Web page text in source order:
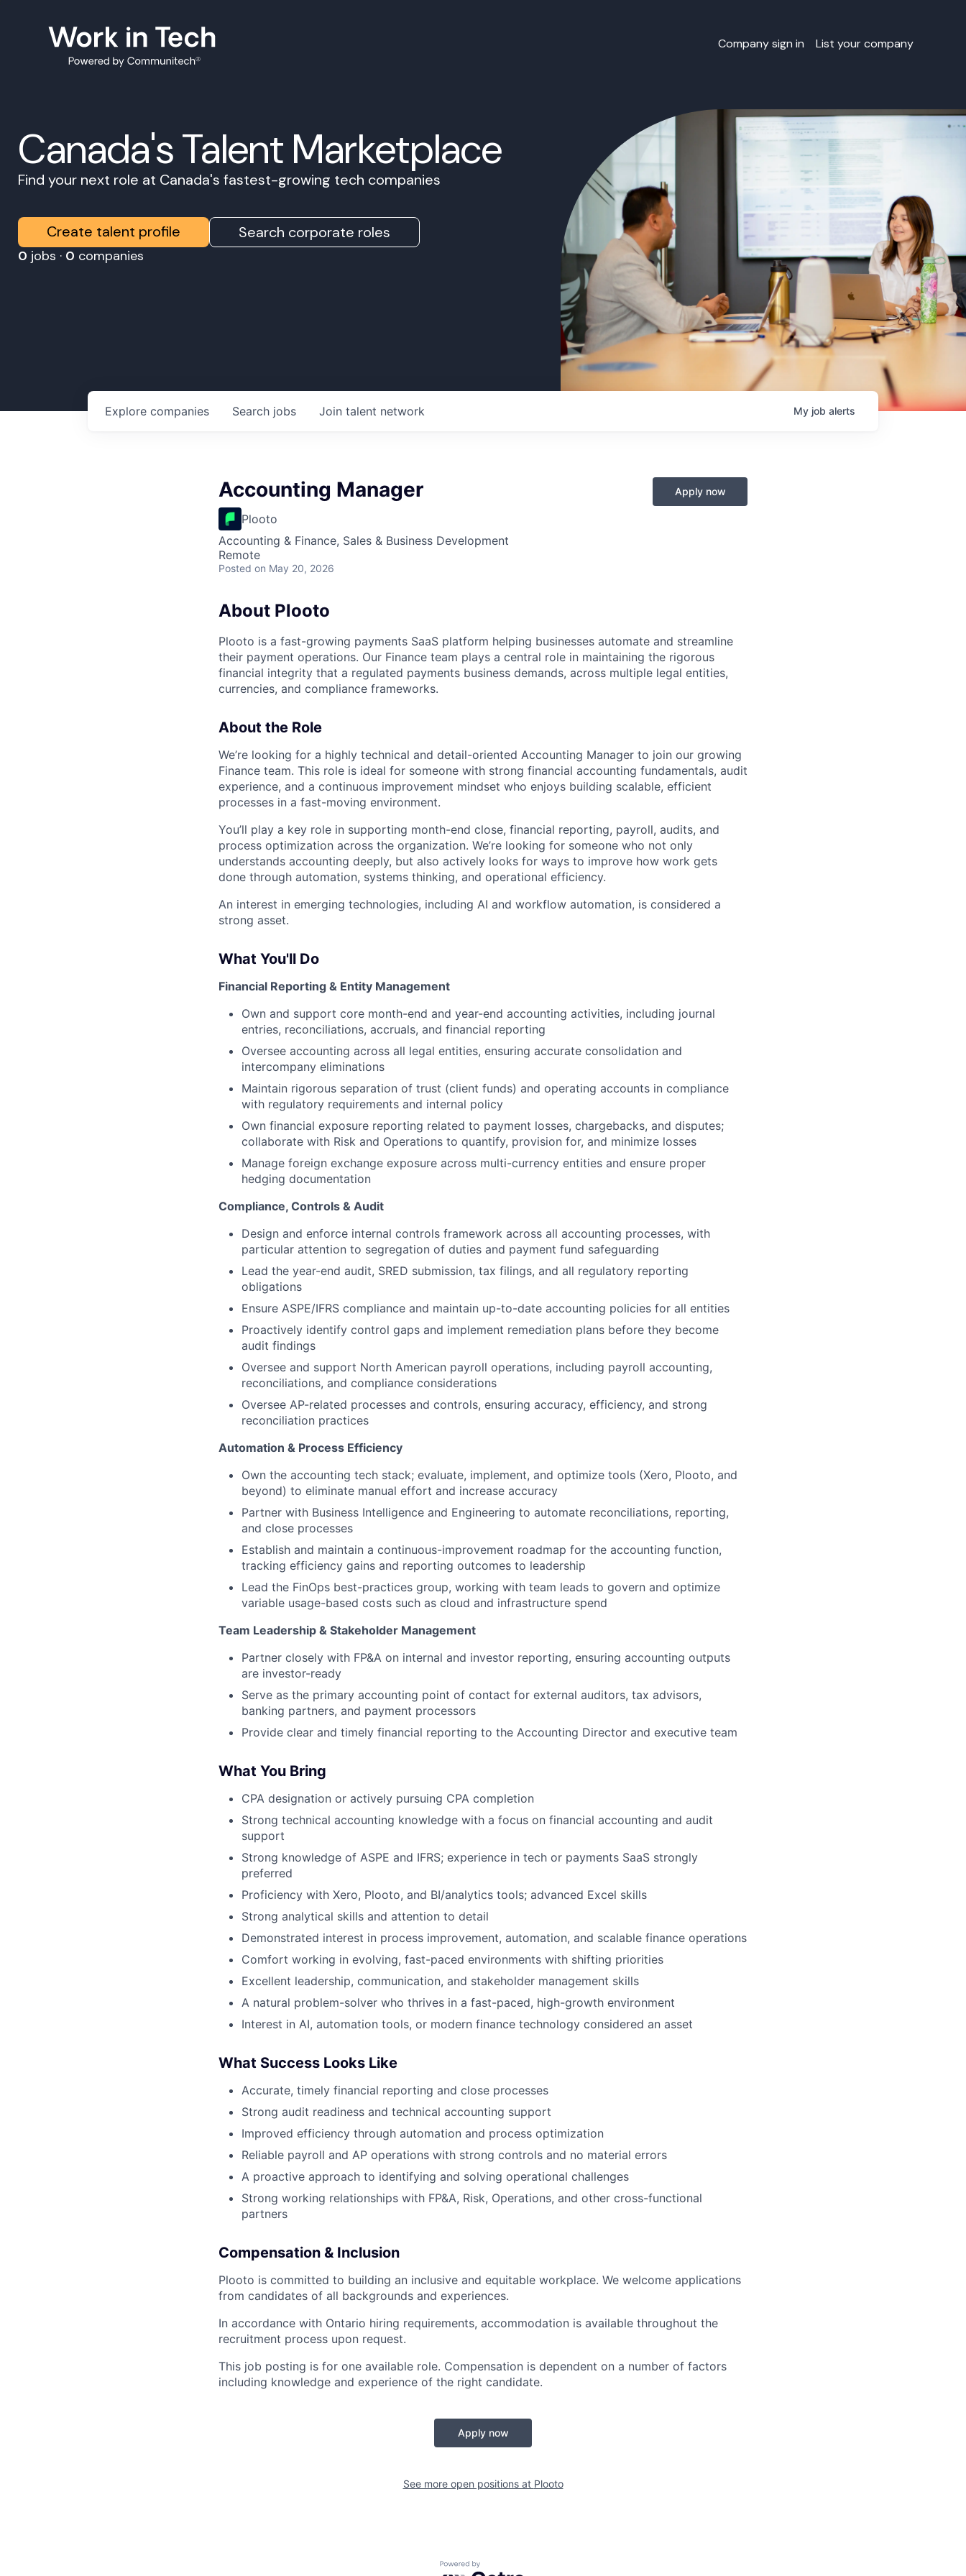
Company sign in List your company
Canada's Talent Marketplace
Find your next role at Canada's fastest-growing tech companies
Create talent profile Search corporate roles
0 jobs · 0 companies
Search jobs
Explore companies Join talent network My job alerts
Accounting Manager
Plooto
Accounting & Finance, Sales & Business Development
Remote
Posted on May 20, 2026
Apply now
About Plooto
Plooto is a fast-growing payments SaaS platform helping businesses automate and streamline
their payment operations. Our Finance team plays a central role in maintaining the rigorous
financial integrity that a regulated payments business demands, across multiple legal entities,
currencies, and compliance frameworks.
About the Role
We’re looking for a highly technical and detail-oriented Accounting Manager to join our growing
Finance team. This role is ideal for someone with strong financial accounting fundamentals, audit
experience, and a continuous improvement mindset who enjoys building scalable, efficient
processes in a fast-moving environment.
You’ll play a key role in supporting month-end close, financial reporting, payroll, audits, and
process optimization across the organization. We’re looking for someone who not only
understands accounting deeply, but also actively looks for ways to improve how work gets
done through automation, systems thinking, and operational efficiency.
An interest in emerging technologies, including AI and workflow automation, is considered a
strong asset.
What You'll Do
Financial Reporting & Entity Management
Own and support core month-end and year-end accounting activities, including journal
entries, reconciliations, accruals, and financial reporting
Oversee accounting across all legal entities, ensuring accurate consolidation and
intercompany eliminations
Maintain rigorous separation of trust (client funds) and operating accounts in compliance
with regulatory requirements and internal policy
Own financial exposure reporting related to payment losses, chargebacks, and disputes;
collaborate with Risk and Operations to quantify, provision for, and minimize losses
Manage foreign exchange exposure across multi-currency entities and ensure proper
hedging documentation
Compliance, Controls & Audit
Design and enforce internal controls framework across all accounting processes, with
particular attention to segregation of duties and payment fund safeguarding
Lead the year-end audit, SRED submission, tax filings, and all regulatory reporting
obligations
Ensure ASPE/IFRS compliance and maintain up-to-date accounting policies for all entities
Proactively identify control gaps and implement remediation plans before they become
audit findings
Oversee and support North American payroll operations, including payroll accounting,
reconciliations, and compliance considerations
Oversee AP-related processes and controls, ensuring accuracy, efficiency, and strong
reconciliation practices
Automation & Process Efficiency
Own the accounting tech stack; evaluate, implement, and optimize tools (Xero, Plooto, and
beyond) to eliminate manual effort and increase accuracy
Partner with Business Intelligence and Engineering to automate reconciliations, reporting,
and close processes
Establish and maintain a continuous-improvement roadmap for the accounting function,
tracking efficiency gains and reporting outcomes to leadership
Lead the FinOps best-practices group, working with team leads to govern and optimize
variable usage-based costs such as cloud and infrastructure spend
Team Leadership & Stakeholder Management
Partner closely with FP&A on internal and investor reporting, ensuring accounting outputs
are investor-ready
Serve as the primary accounting point of contact for external auditors, tax advisors,
banking partners, and payment processors
Provide clear and timely financial reporting to the Accounting Director and executive team
What You Bring
CPA designation or actively pursuing CPA completion
Strong technical accounting knowledge with a focus on financial accounting and audit
support
Strong knowledge of ASPE and IFRS; experience in tech or payments SaaS strongly
preferred
Proficiency with Xero, Plooto, and BI/analytics tools; advanced Excel skills
Strong analytical skills and attention to detail
Demonstrated interest in process improvement, automation, and scalable finance operations
Comfort working in evolving, fast-paced environments with shifting priorities
Excellent leadership, communication, and stakeholder management skills
A natural problem-solver who thrives in a fast-paced, high-growth environment
Interest in AI, automation tools, or modern finance technology considered an asset
What Success Looks Like
Accurate, timely financial reporting and close processes
Strong audit readiness and technical accounting support
Improved efficiency through automation and process optimization
Reliable payroll and AP operations with strong controls and no material errors
A proactive approach to identifying and solving operational challenges
Strong working relationships with FP&A, Risk, Operations, and other cross-functional
partners
Compensation & Inclusion
Plooto is committed to building an inclusive and equitable workplace. We welcome applications
from candidates of all backgrounds and experiences.
In accordance with Ontario hiring requirements, accommodation is available throughout the
recruitment process upon request.
This job posting is for one available role. Compensation is dependent on a number of factors
including knowledge and experience of the right candidate.
Apply now
See more open positions at Plooto
Powered by Getro.com